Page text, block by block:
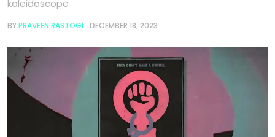
kaleidoscope
BYPRAVEEN RASTOGI DECEMBER 18, 2023